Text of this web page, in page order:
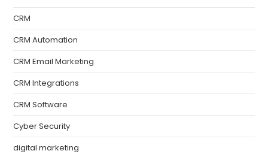
CRM
CRM Automation
CRM Email Marketing
CRM Integrations
CRM Software
Cyber Security
digital marketing